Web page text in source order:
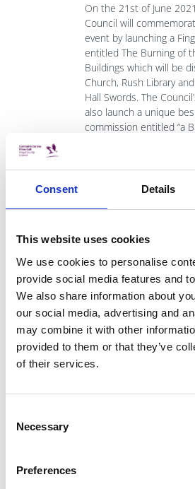
Consent Details
This website uses cookies
We use cookies to personalise
provide social media features and
We also share information about
our social media, advertising and
may combine it with other
provided to them or that they’ve
of their services.
Selection
Necessary
Preferences
On the 21st of June
Council will
event by launching a
entitled The Burning of
Buildings which will be
Church, Rush Library
Hall Swords. The
also launch a unique
commission entitled “a
unique style, produce
pieces which will
COMMEMORATIONS
Sack of Balbriggan
Commemorative
Fingal County Council is
commemorative
and lasting reminder of
preparation and
into the planning of the
COMMEMORATIONS
The Hedge